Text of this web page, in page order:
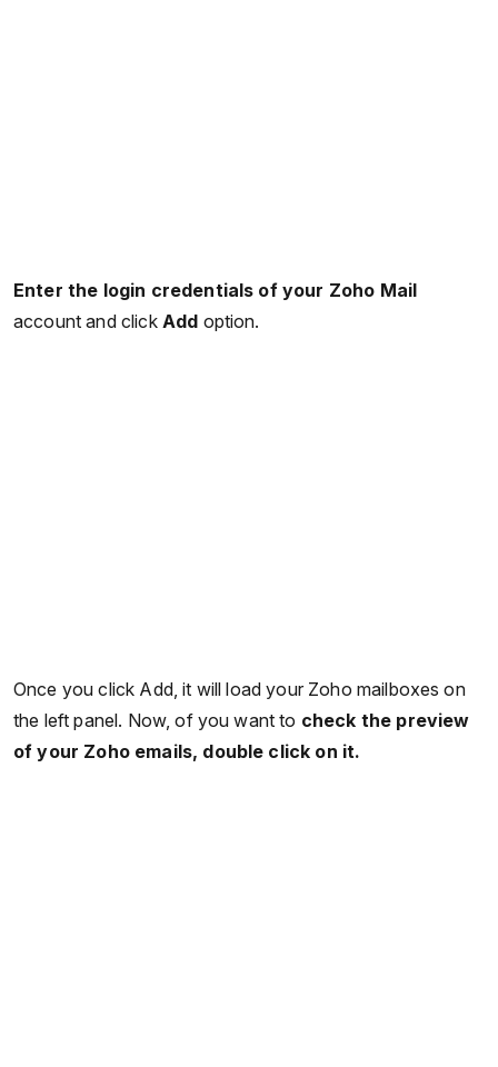
Enter the login credentials of your Zoho Mail
account and click Add option.
Once you click Add, it will load your Zoho mailboxes on
the left panel. Now, of you want to check the preview
of your Zoho emails, double click on it.